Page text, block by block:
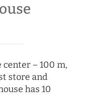
center – 100 m,
store and
has 10